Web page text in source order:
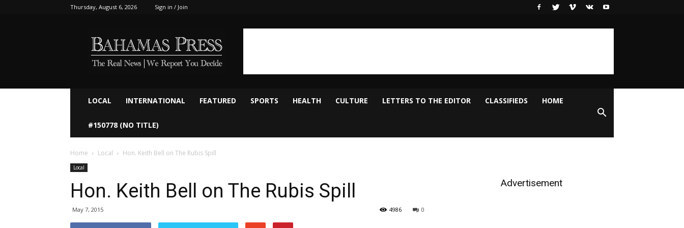
Thursday, August 6, 2026 Sign in / Join
LOCAL INTERNATIONAL FEATURED SPORTS HEALTH CULTURE LETTERS TO THE EDITOR CLASSIFIEDS HOME
#150778 (NO TITLE)
Home Local Hon. Keith Bell on The Rubis Spill
Local
Hon. Keith Bell on The Rubis Spill
May 7, 2015 0
4986
Advertisement